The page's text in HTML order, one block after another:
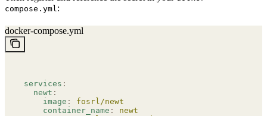
compose.yml :
docker-compose.yml
services :
  newt
:
    image
:
fosrl/newt
    container_name
:
newt